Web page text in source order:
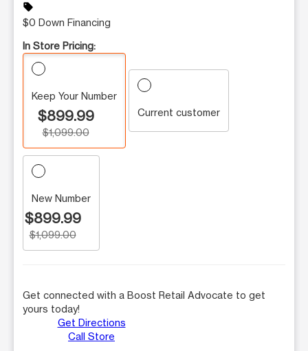
sell
$0 Down Financing
In Store Pricing:
Keep Your Number
$899.99
$1,099.00
Current customer
New Number
$899.99
$1,099.00
Get connected with a Boost Retail Advocate to get
yours today!
Get Directions
Call Store